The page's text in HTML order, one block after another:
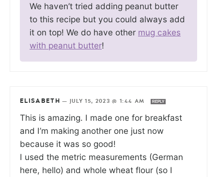
We haven’t tried adding peanut butter
to this recipe but you could always add
it on top! We do have other mug cakes
with peanut butter!
ELISABETH — JULY 15, 2023 @ 1:44 AM REPLY
This is amazing. I made one for breakfast
and I’m making another one just now
because it was so good!
I used the metric measurements (German
here, hello) and whole wheat flour (so I